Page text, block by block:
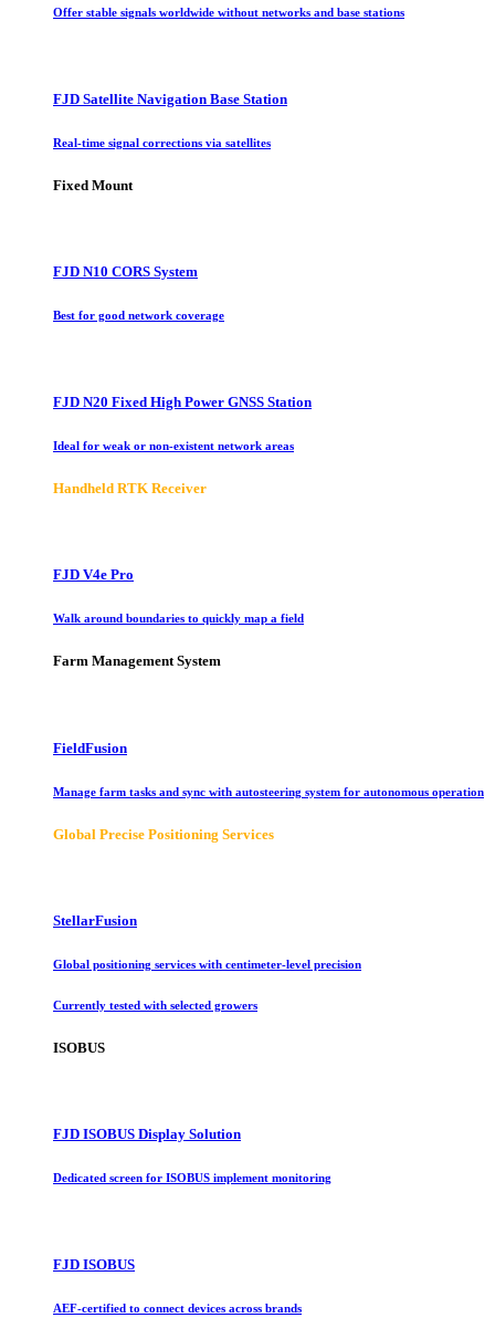
Offer stable signals worldwide without networks and base stations
FJD Satellite Navigation Base Station
Real-time signal corrections via satellites
Fixed Mount
FJD N10 CORS System
Best for good network coverage
FJD N20 Fixed High Power GNSS Station
Ideal for weak or non-existent network areas
Handheld RTK Receiver
FJD V4e Pro
Walk around boundaries to quickly map a field
Farm Management System
FieldFusion
Manage farm tasks and sync with autosteering system for autonomous operation
Global Precise Positioning Services
StellarFusion
Global positioning services with centimeter-level precision
Currently tested with selected growers
ISOBUS
FJD ISOBUS Display Solution
Dedicated screen for ISOBUS implement monitoring
FJD ISOBUS
AEF-certified to connect devices across brands